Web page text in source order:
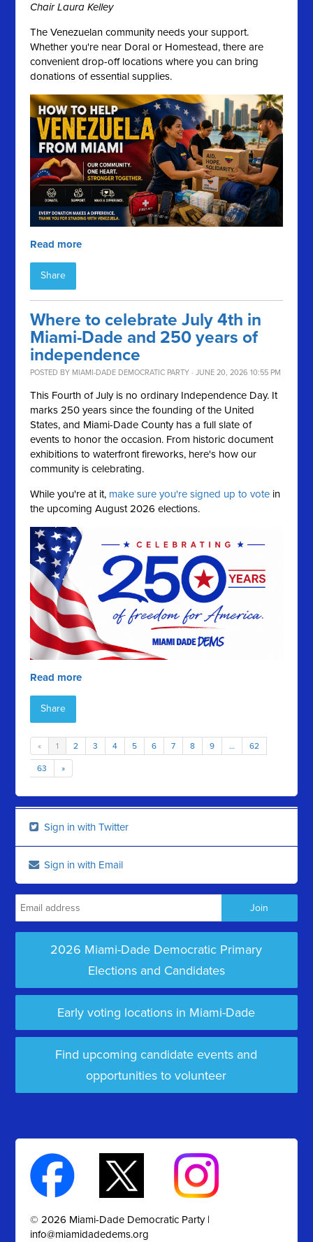
Chair Laura Kelley
The Venezuelan community needs your support.
Whether you're near Doral or Homestead, there are
convenient drop-off locations where you can bring
donations of essential supplies.
Read more
Share
Where to celebrate July 4th in
Miami-Dade and 250 years of
independence
POSTED BY MIAMI-DADE DEMOCRATIC PARTY · JUNE 20, 2026 10:55 PM
This Fourth of July is no ordinary Independence Day. It
marks 250 years since the founding of the United
States, and Miami-Dade County has a full slate of
events to honor the occasion. From historic document
exhibitions to waterfront fireworks, here's how our
community is celebrating.
While you're at it, make sure you're signed up to vote in
the upcoming August 2026 elections.
Read more
Share
« 1 2 3 4 5 6 7 8 9 … 62
63 »
Sign in with Twitter
Sign in with Email
2026 Miami-Dade Democratic Primary
Elections and Candidates
Early voting locations in Miami-Dade
Find upcoming candidate events and
opportunities to volunteer
© 2026 Miami-Dade Democratic Party |
info@miamidadedems.org